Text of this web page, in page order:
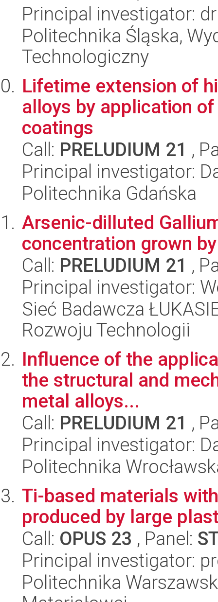
Principal investigator:
Politechnika Śląska,
Technologiczny
Lifetime extension of
alloys by application
coatings
Call: PRELUDIUM 21 ,
Principal investigator:
Politechnika Gdańska
Arsenic-dilluted
concentration grown
Call: PRELUDIUM 21 ,
Principal investigator:
Sieć Badawcza
Rozwoju Technologii
Influence of the
the structural and
metal alloys...
Call: PRELUDIUM 21 ,
Principal investigator:
Politechnika
Ti-based materials
produced by large
Call: OPUS 23 , Panel:
Principal investigator:
Politechnika